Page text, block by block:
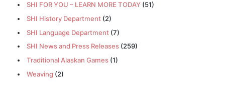
SHI FOR YOU – LEARN MORE TODAY(51)
SHI History Department(2)
SHI Language Department(7)
SHI News and Press Releases(259)
Traditional Alaskan Games(1)
Weaving (2)